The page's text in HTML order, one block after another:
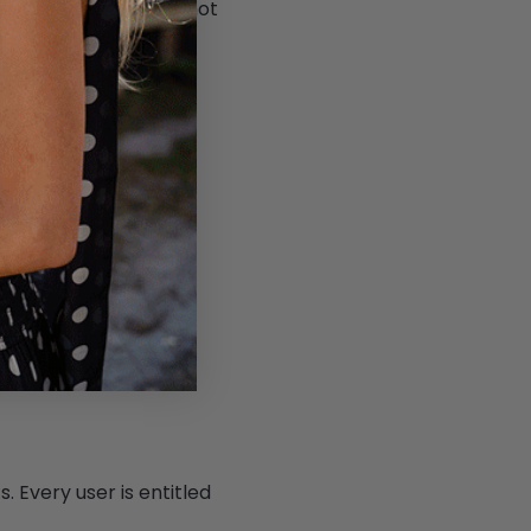
including but not
in the delivery of
and specific
has collected.
personal data.
any of these
Every user is entitled